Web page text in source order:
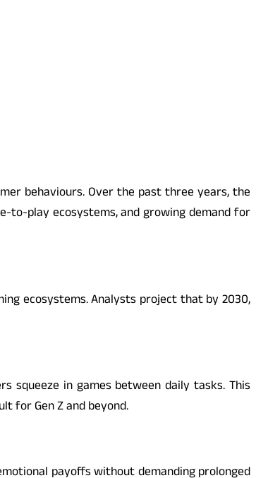
behaviours. Over the past three years, the
play ecosystems, and growing demand for
ecosystems. Analysts project that by 2030,
squeeze in games between daily tasks. This
for Gen Z and beyond.
payoffs without demanding prolonged